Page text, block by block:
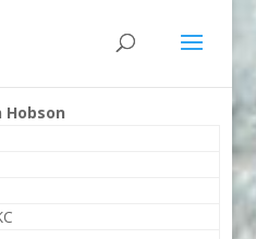
Hobson